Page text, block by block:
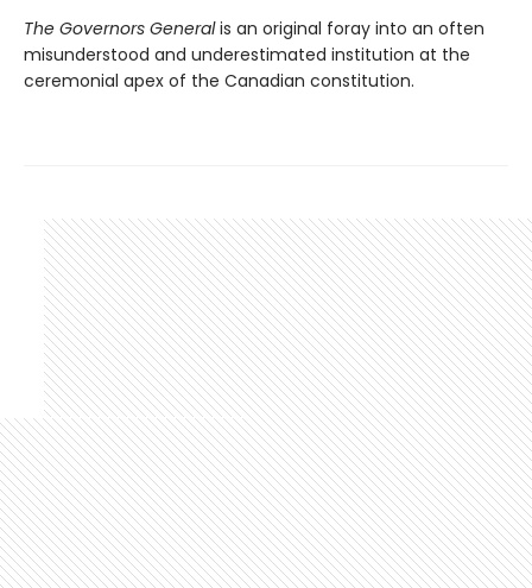
The Governors Generalis an original foray into an often
misunderstood and underestimated institution at the
ceremonial apex of the Canadian constitution.